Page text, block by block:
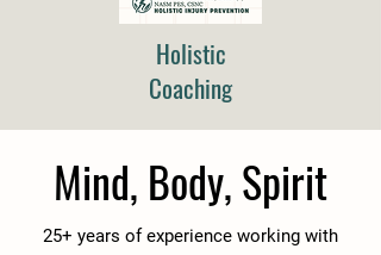
Holistic
Coaching
Mind, Body, Spirit
25+ years of experience working with